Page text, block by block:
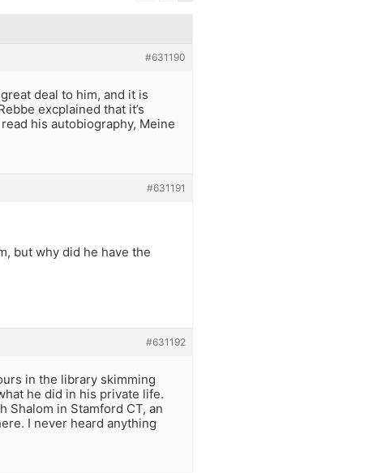
#631190
deal to him, and it is
excplained that it’s
his autobiography, Meine
#631191
but why did he have the
#631192
in the library skimming
he did in his private life.
Shalom in Stamford CT, an
I never heard anything